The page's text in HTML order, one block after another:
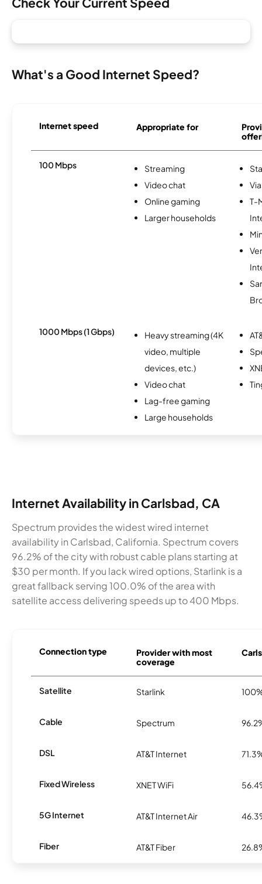
What's a Good Internet Speed?
Internet speed Appropriate for
100 Mbps
Streaming
Video chat
Online gaming
Larger households
T-
1000 Mbps (1 Gbps)
Heavy streaming (4K
video, multiple
devices, etc.)
Video chat
Lag-free gaming
Large households
Internet Availability in Carlsbad, CA
Spectrum provides the widest wired internet
availability in Carlsbad, California. Spectrum covers
96.2% of the city with robust cable plans starting at
$30 per month. If you lack wired options, Starlink is a
great fallback serving 100.0% of the area with
satellite access delivering speeds up to 400 Mbps.
Connection type
Provider with most
coverage
Satellite Starlink
Cable Spectrum
DSL AT&T Internet
Fixed Wireless XNET WiFi
5G Internet AT&T Internet Air
Fiber AT&T Fiber